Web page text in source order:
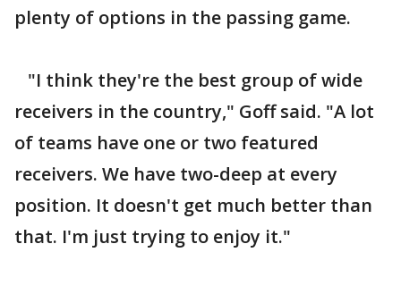
plenty of options in the passing game.
"I think they're the best group of wide
receivers in the country," Goff said. "A lot
of teams have one or two featured
receivers. We have two-deep at every
position. It doesn't get much better than
that. I'm just trying to enjoy it."